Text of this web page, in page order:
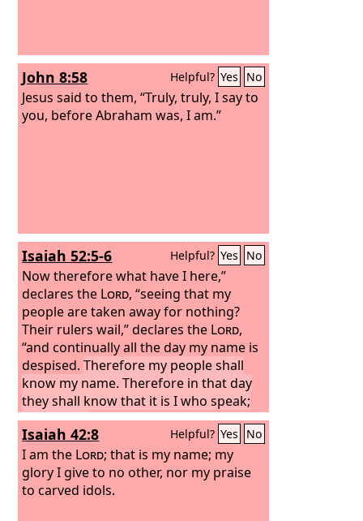
John 8:58 Helpful? Yes No
Jesus said to them, “Truly, truly, I say to
you, before Abraham was, I am.”
Isaiah 52:5-6 Helpful? Yes No
Now therefore what have I here,”
declares the Lord, “seeing that my
people are taken away for nothing?
Their rulers wail,” declares the Lord,
“and continually all the day my name is
despised.Therefore my people shall
know my name. Therefore in that day
they shall know that it is I who speak;
here I am.”
Isaiah 42:8 Helpful? Yes No
I am the Lord; that is my name; my
glory I give to no other, nor my praise
to carved idols.